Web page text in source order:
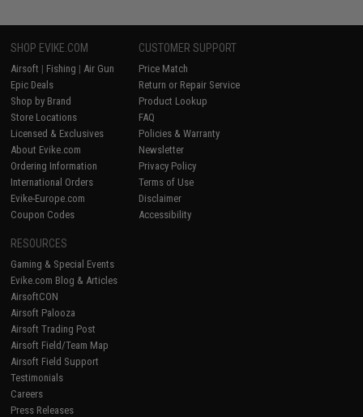
SHOP EVIKE.COM
Airsoft | Fishing | Air Gun
Epic Deals
Shop by Brand
Store Locations
Licensed & Exclusives
About Evike.com
Ordering Information
International Orders
Evike-Europe.com
Coupon Codes
CUSTOMER SUPPORT
Price Match
Return or Repair Service
Product Lookup
FAQ
Policies & Warranty
Newsletter
Privacy Policy
Terms of Use
Disclaimer
Accessibility
RESOURCES
Gaming & Special Events
Evike.com Blog & Articles
AirsoftCON
Airsoft Palooza
Airsoft Trading Post
Airsoft Field/Team Map
Airsoft Field Support
Testimonials
Careers
Press Releases